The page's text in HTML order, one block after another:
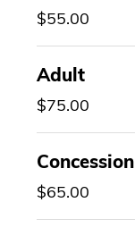
$55.00
Adult
$75.00
Concession
$65.00